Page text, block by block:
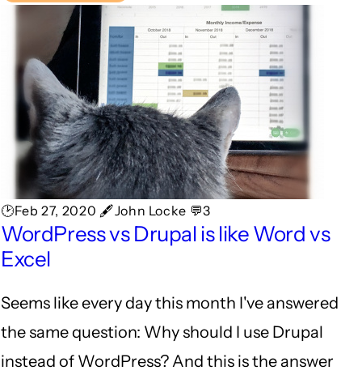
🕑Feb 27, 2020 🖋John Locke 💬3
WordPress vs Drupal is like Word vs
Excel
Seems like every day this month I've answered
the same question: Why should I use Drupal
instead of WordPress? And this is the answer